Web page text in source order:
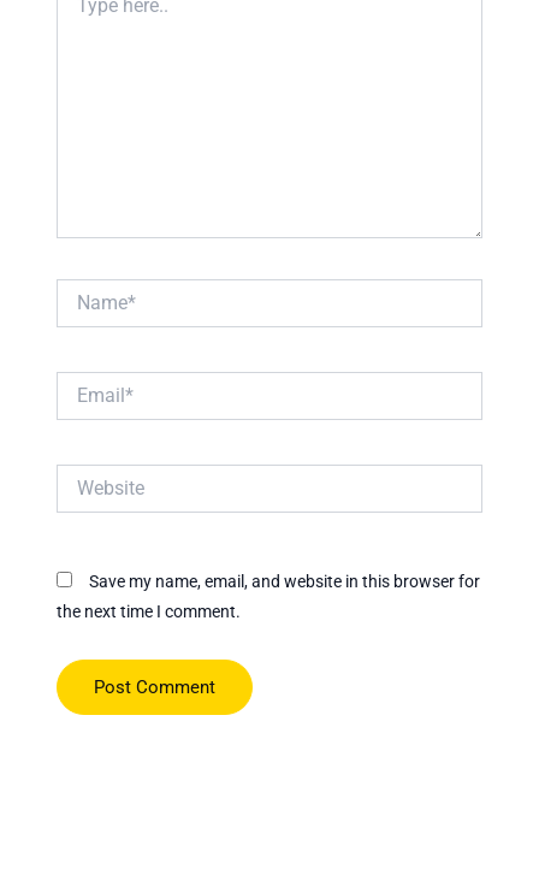
here..
Save my name, email, and website in this browser for
the next time I comment.